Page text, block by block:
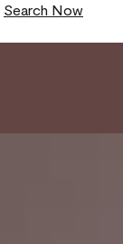
Search Now